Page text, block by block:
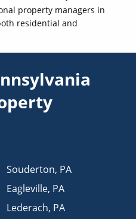
property managers in
residential and
Souderton, PA
Eagleville, PA
Lederach, PA